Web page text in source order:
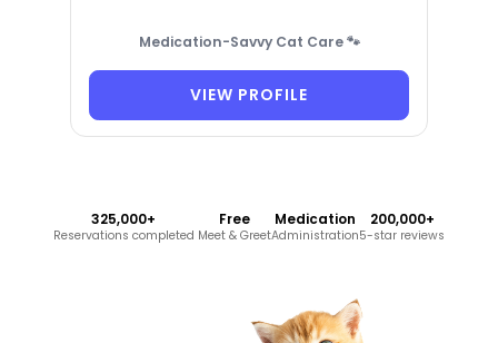
Medication-Savvy Cat Care 🐾
VIEW PROFILE
325,000+
Reservations completed
Free
Meet & Greet
Medication
Administration
200,000+
5-star reviews